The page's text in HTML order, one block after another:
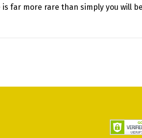
far more rare than simply you will